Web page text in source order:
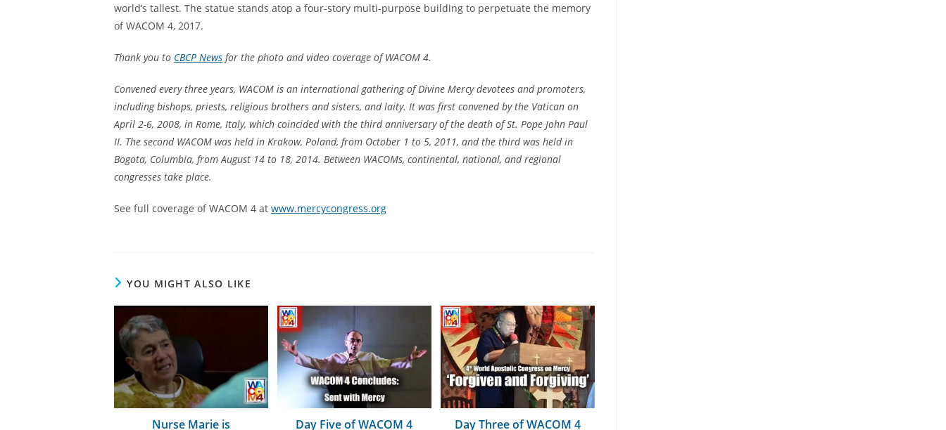
world’s tallest. The statue stands atop a four-story multi-purpose building to perpetuate the memory
of WACOM 4, 2017.
Thank you to CBCP News for the photo and video coverage of WACOM 4.
Convened every three years, WACOM is an international gathering of Divine Mercy devotees and promoters,
including bishops, priests, religious brothers and sisters, and laity. It was first convened by the Vatican on
April 2-6, 2008, in Rome, Italy, which coincided with the third anniversary of the death of St. Pope John Paul
II. The second WACOM was held in Krakow, Poland, from October 1 to 5, 2011, and the third was held in
Bogota, Columbia, from August 14 to 18, 2014. Between WACOMs, continental, national, and regional
congresses take place.
See full coverage of WACOM 4 at www.mercycongress.org
YOU MIGHT ALSO LIKE
Nurse Marie is Day Five of WACOM 4 Day Three of WACOM 4